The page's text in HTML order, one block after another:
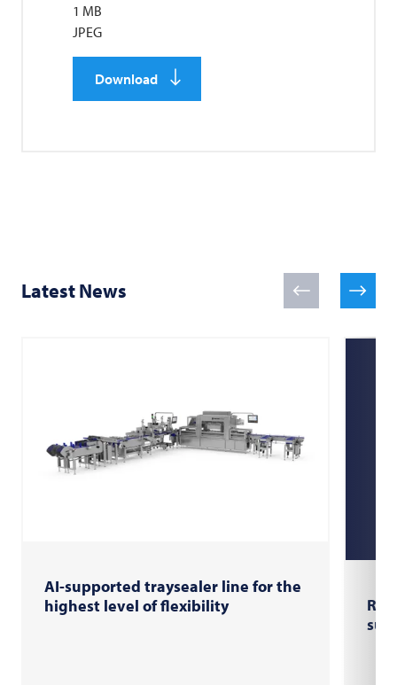
1 MB
JPEG
Download
Latest News
AI-supported traysealer line for the
highest level of flexibility
RX